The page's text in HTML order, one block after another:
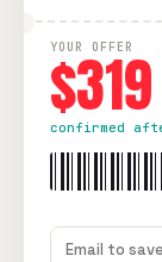
YOUR OFFER
$319
confirmed